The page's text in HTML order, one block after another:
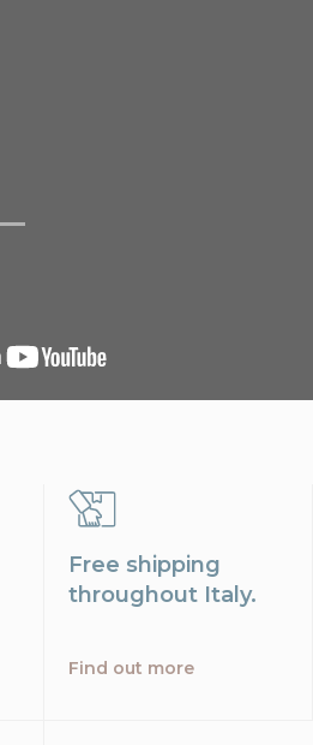
Free shipping
throughout Italy.
Find out more